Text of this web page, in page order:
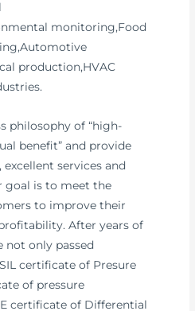
monitoring,Food
production,HVAC
philosophy of “high-
benefit” and provide
services and
goal is to meet the
to improve their
After years of
not only passed
certificate of Presure
of pressure
certificate of Differential